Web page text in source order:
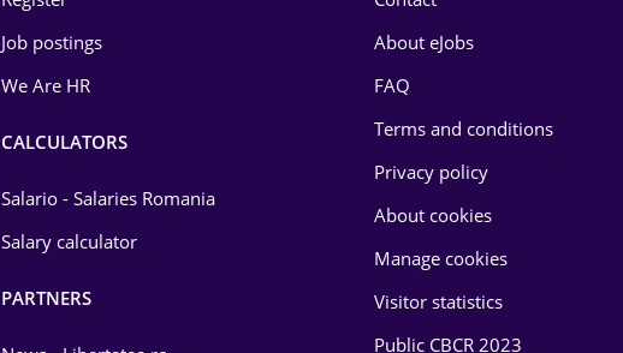
Job postings
We Are HR
CALCULATORS
Salario - Salaries Romania
Salary calculator
PARTNERS
About eJobs
FAQ
Terms and conditions
Privacy policy
About cookies
Manage cookies
Visitor statistics
Public CBCR 2023